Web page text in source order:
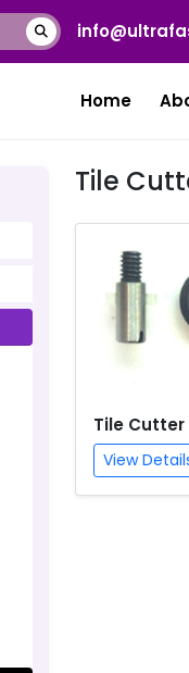
Home
Tile
Tile Cutter
View